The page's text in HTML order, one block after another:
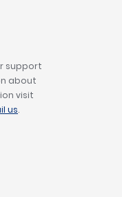
support
about
visit
us.